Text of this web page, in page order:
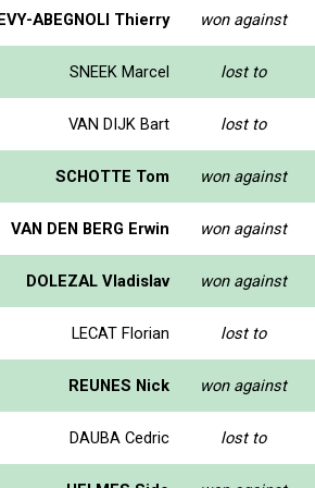
ABEGNOLI Thierry won against
SNEEK Marcel lost to
VAN DIJK Bart lost to
SCHOTTE Tom won against
VAN DEN BERG Erwin won against
DOLEZAL Vladislav won against
LECAT Florian lost to
REUNES Nick won against
DAUBA Cedric lost to